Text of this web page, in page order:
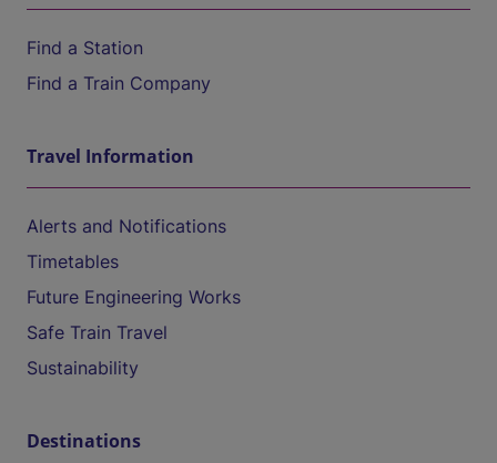
Find a Station
Find a Train Company
Travel Information
Alerts and Notifications
Timetables
Future Engineering Works
Safe Train Travel
Sustainability
Destinations